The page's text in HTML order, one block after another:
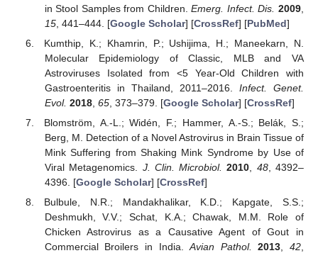
in Stool Samples from Children.Emerg. Infect. Dis. 2009
15, 441–444. [Google Scholar] [CrossRef] [PubMed]
Kumthip, K.; Khamrin, P.; Ushijima, H.; Maneekarn, N.
Molecular Epidemiology of Classic, MLB and VA
Astroviruses Isolated from <5 Year-Old Children with
Gastroenteritis in Thailand, 2011–2016. Infect. Genet.
Evol. 2018, 65, 373–379. [Google Scholar] [CrossRef]
Blomström, A.-L.; Widén, F.; Hammer, A.-S.; Belák, S.;
Berg, M. Detection of a Novel Astrovirus in Brain Tissue of
Mink Suffering from Shaking Mink Syndrome by Use of
Viral Metagenomics. J. Clin. Microbiol. 2010 48, 4392–
4396. [Google Scholar] [CrossRef]
Bulbule, N.R.; Mandakhalikar, K.D.; Kapgate, S.S.;
Deshmukh, V.V.; Schat, K.A.; Chawak, M.M. Role of
Chicken Astrovirus as a Causative Agent of Gout in
Commercial Broilers in India.Avian Pathol. 2013 ,42